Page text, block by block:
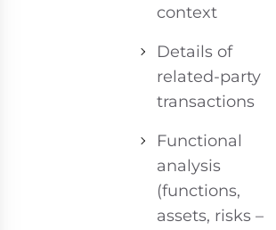
context
Details of
related-party
transactions
Functional
analysis
(functions,
assets, risks –